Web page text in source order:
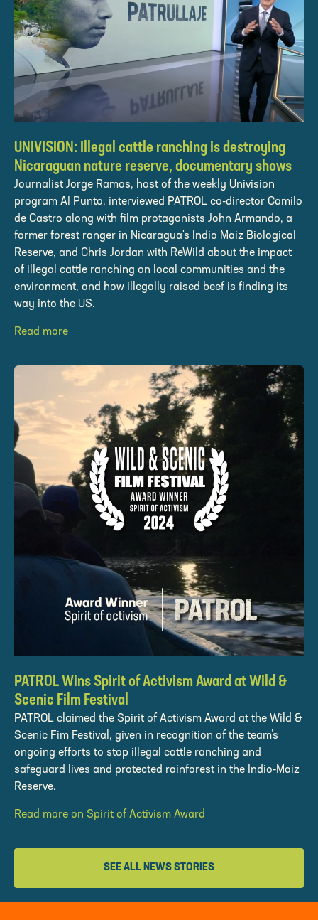
UNIVISION: Illegal cattle ranching is destroying
Nicaraguan nature reserve, documentary shows
Journalist Jorge Ramos, host of the weekly Univision
program Al Punto, interviewed PATROL co-director Camilo
de Castro along with film protagonists John Armando, a
former forest ranger in Nicaragua's Indio Maiz Biological
Reserve, and Chris Jordan with ReWild about the impact
of illegal cattle ranching on local communities and the
environment, and how illegally raised beef is finding its
way into the US.
Read more
PATROL Wins Spirit of Activism Award at Wild &
Scenic Film Festival
PATROL claimed the Spirit of Activism Award at the Wild &
Scenic Fim Festival, given in recognition of the team’s
ongoing efforts to stop illegal cattle ranching and
safeguard lives and protected rainforest in the Indio-Maiz
Reserve.
Read more on Spirit of Activism Award
SEE ALL NEWS STORIES